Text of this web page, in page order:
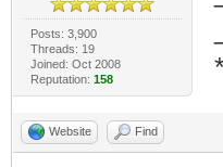
Posts: 3,900
Threads: 19
Joined: Oct 2008
Reputation: 158
Website Find